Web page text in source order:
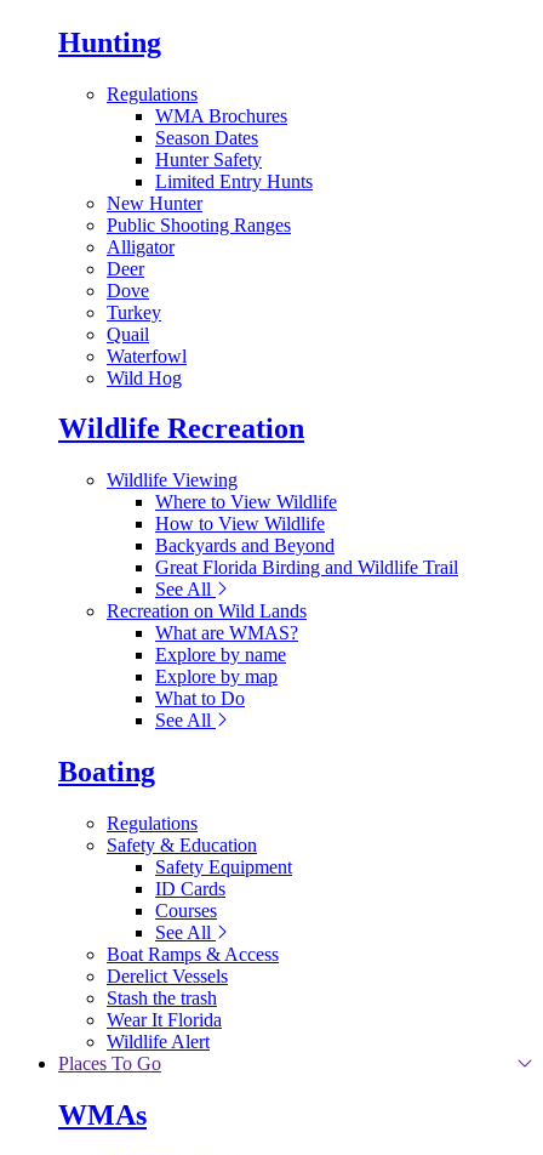
Hunting
Regulations
WMA Brochures
Season Dates
Hunter Safety
Limited Entry Hunts
New Hunter
Public Shooting Ranges
Alligator
Deer
Dove
Turkey
Quail
Waterfowl
Wild Hog
Wildlife Recreation
Wildlife Viewing
Where to View Wildlife
How to View Wildlife
Backyards and Beyond
Great Florida Birding and Wildlife Trail
See All
Recreation on Wild Lands
What are WMAS?
Explore by name
Explore by map
What to Do
See All
Boating
Regulations
Safety & Education
Safety Equipment
ID Cards
Courses
See All
Boat Ramps & Access
Derelict Vessels
Stash the trash
Wear It Florida
Wildlife Alert
Places To Go
WMAs